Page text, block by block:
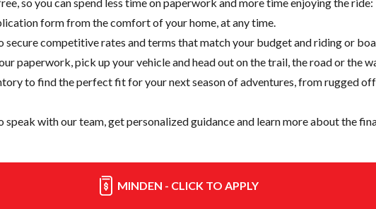
form from the comfort of your home, at any time.
competitive rates and terms that match your budget and riding or
paperwork, pick up your vehicle and head out on the trail, the road or the
to find the perfect fit for your next season of adventures, from rugged
speak with our team, get personalized guidance and learn more about the
MINDEN - CLICK TO APPLY